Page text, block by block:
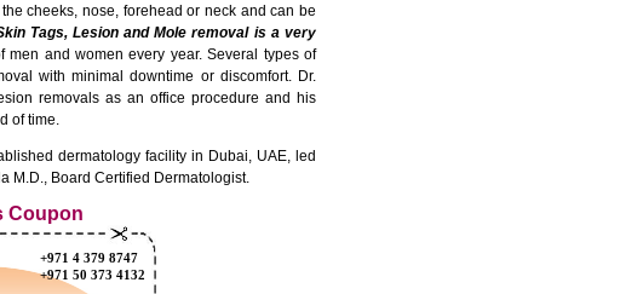
cheeks, nose, forehead or neck and can be
Tags, Lesion and Mole removal is a very
and women every year. Several types of
with minimal downtime or discomfort. Dr.
removals as an office procedure and his
of time.
dermatology facility in Dubai, UAE, led
M.D., Board Certified Dermatologist.
Coupon